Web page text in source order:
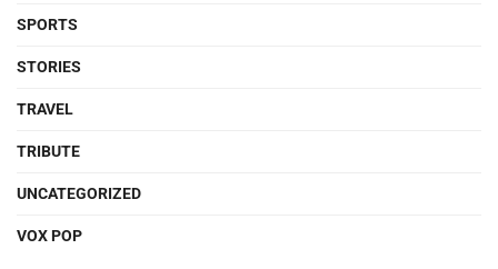
SPORTS
STORIES
TRAVEL
TRIBUTE
UNCATEGORIZED
VOX POP